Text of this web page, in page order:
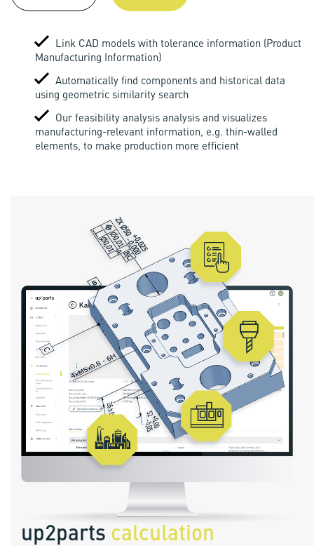
Link CAD models with tolerance information (Product
Manufacturing Information)
Automatically find components and historical data
using geometric similarity search
Our feasibility analysis analysis and visualizes
manufacturing-relevant information, e.g. thin-walled
elements, to make production more efficient
up2parts calculation